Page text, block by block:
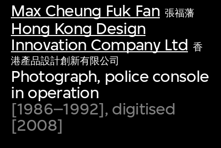
Max Cheung Fuk Fan 張福藩
Hong Kong Design
Innovation Company Ltd 香
港產品設計創新有限公司
Photograph, police console
in operation
[1986–1992], digitised
[2008]
first-century visual culture.